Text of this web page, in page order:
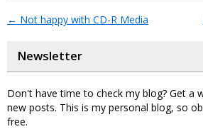
← Not happy with CD-R Media
Newsletter
Don't have time to check my blog? Get a
new posts. This is my personal blog, so
free.